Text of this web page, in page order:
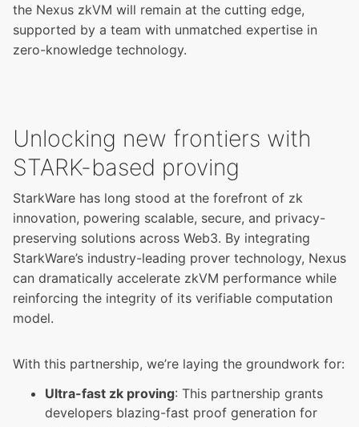
the Nexus zkVM will remain at the cutting edge,
supported by a team with unmatched expertise in
zero-knowledge technology.
Unlocking new frontiers with
STARK-based proving
StarkWare has long stood at the forefront of zk
innovation, powering scalable, secure, and privacy-
preserving solutions across Web3. By integrating
StarkWare’s industry-leading prover technology, Nexus
can dramatically accelerate zkVM performance while
reinforcing the integrity of its verifiable computation
model.
With this partnership, we’re laying the groundwork for:
Ultra-fast zk proving: This partnership grants
developers blazing-fast proof generation for